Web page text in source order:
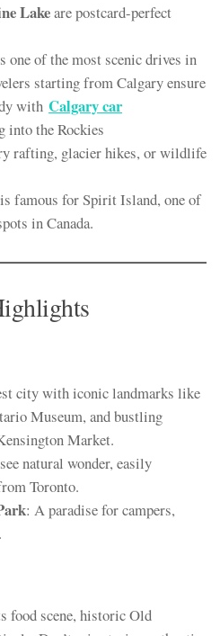
Lakeare postcard-perfect
one of the most scenic drives in
starting from Calgary ensure
with Calgary car
into the Rockies
rafting, glacier hikes, or wildlife
is famous for Spirit Island, one of
in Canada.
city with iconic landmarks like
Museum, and bustling
Market.
natural wonder, easily
Toronto.
: A paradise for campers,
food scene, historic Old